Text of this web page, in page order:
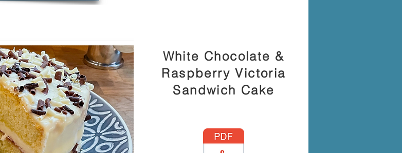
White Chocolate &
Raspberry Victoria
Sandwich Cake